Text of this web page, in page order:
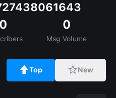
0 0
Msg Volume
Top New